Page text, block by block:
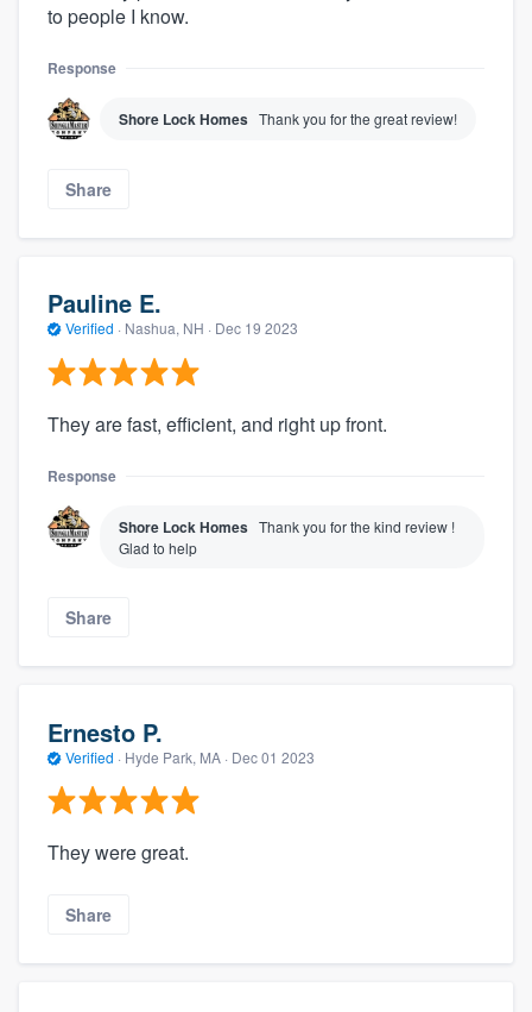
to people I know.
Response
Shore Lock Homes Thank you for the great review!
Share
Pauline E.
Verified · Nashua, NH · Dec 19 2023
They are fast, efficient, and right up front.
Response
Shore Lock Homes Thank you for the kind review !
Glad to help
Share
Ernesto P.
Verified · Hyde Park, MA · Dec 01 2023
They were great.
Share